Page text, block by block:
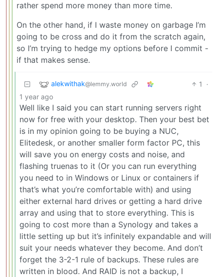
rather spend more money than more time.
On the other hand, if I waste money on garbage I’m
going to be cross and do it from the scratch again,
so I’m trying to hedge my options before I commit -
if that makes sense.
alekwithak@lemmy.world 1
·
1 year ago
Well like I said you can start running servers right
now for free with your desktop. Then your best bet
is in my opinion going to be buying a NUC,
Elitedesk, or another smaller form factor PC, this
will save you on energy costs and noise, and
flashing truenas to it (Or you can run everything
you need to in Windows or Linux or containers if
that’s what you’re comfortable with) and using
either external hard drives or getting a hard drive
array and using that to store everything. This is
going to cost more than a Synology and takes a
little setting up but it’s infinitely expandable and will
suit your needs whatever they become. And don’t
forget the 3-2-1 rule of backups. These rules are
written in blood. And RAID is not a backup, I